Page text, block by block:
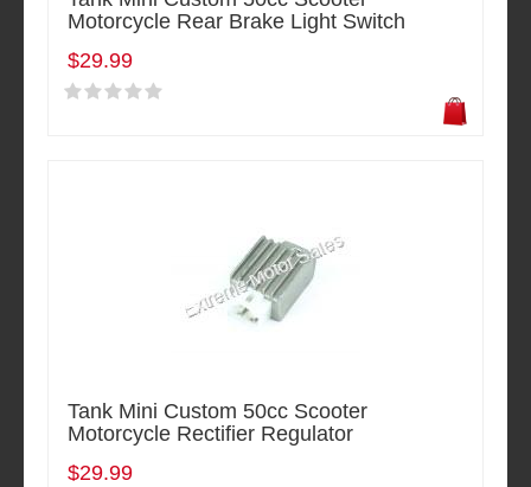
Motorcycle Rear Brake Light Switch
$29.99
Tank Mini Custom 50cc Scooter
Motorcycle Rectifier Regulator
$29.99